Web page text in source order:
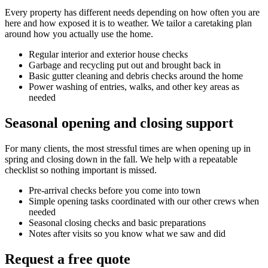
Every property has different needs depending on how often you are
here and how exposed it is to weather. We tailor a caretaking plan
around how you actually use the home.
Regular interior and exterior house checks
Garbage and recycling put out and brought back in
Basic gutter cleaning and debris checks around the home
Power washing of entries, walks, and other key areas as
needed
Seasonal opening and closing support
For many clients, the most stressful times are when opening up in
spring and closing down in the fall. We help with a repeatable
checklist so nothing important is missed.
Pre-arrival checks before you come into town
Simple opening tasks coordinated with our other crews when
needed
Seasonal closing checks and basic preparations
Notes after visits so you know what we saw and did
Request a free quote